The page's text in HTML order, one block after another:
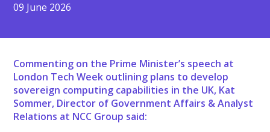
09 June 2026
Commenting on the Prime Minister’s speech at
London Tech Week outlining plans to develop
sovereign computing capabilities in the UK, Kat
Sommer, Director of Government Affairs & Analyst
Relations at NCC Group said: